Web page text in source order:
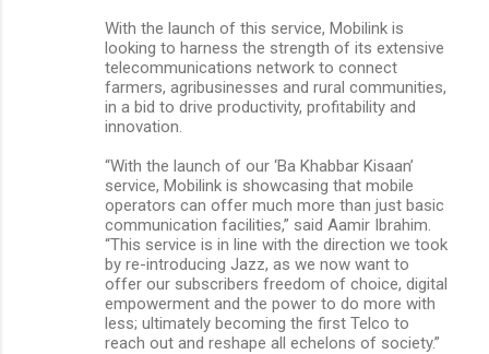
With the launch of this service, Mobilink is
looking to harness the strength of its extensive
telecommunications network to connect
farmers, agribusinesses and rural communities,
in a bid to drive productivity, profitability and
innovation.
“With the launch of our ‘Ba Khabbar Kisaan’
service, Mobilink is showcasing that mobile
operators can offer much more than just basic
communication facilities,” said Aamir Ibrahim.
“This service is in line with the direction we took
by re-introducing Jazz, as we now want to
offer our subscribers freedom of choice, digital
empowerment and the power to do more with
less; ultimately becoming the first Telco to
reach out and reshape all echelons of society.”